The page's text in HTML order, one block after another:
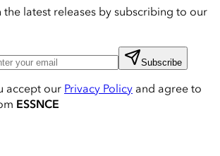
latest releases by subscribing to our
Subscribe
accept ourPrivacy Policy and agree to
ESSNCE